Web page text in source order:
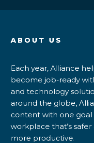
ABOUT US
Each year, Alliance
become job-ready
and technology
around the globe,
content with one goal
workplace that’s
more productive.